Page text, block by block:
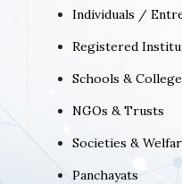
Individuals /
Registered
Schools &
NGOs & Trusts
Societies &
Panchayats